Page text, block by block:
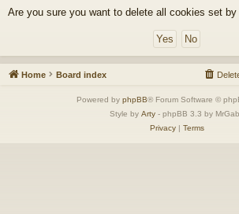
Are you sure you want to delete all cookies set by
Home Board index
Powered by phpBB® Forum Software ©
Style by Arty - phpBB 3.3 by
Privacy| Terms